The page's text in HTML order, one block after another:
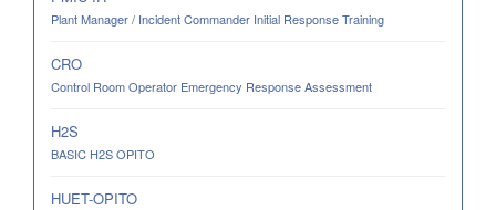
Plant Manager / Incident Commander Initial Response Training
CRO
Control Room Operator Emergency Response Assessment
H2S
BASIC H2S OPITO
HUET-OPITO